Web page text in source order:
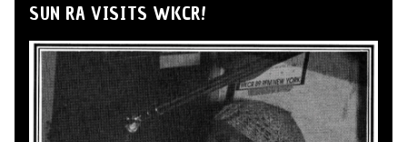
SUN RA VISITS WKCR!